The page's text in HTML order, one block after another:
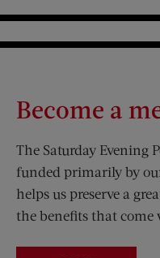
Become a
The Saturday Evening
funded primarily by
helps us preserve a
the benefits that